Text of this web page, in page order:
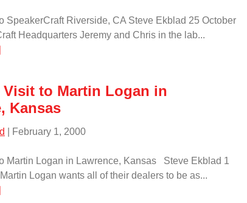
SpeakerCraft Riverside, CA Steve Ekblad 25 October
Headquarters Jeremy and Chris in the lab...
:
A
Visit
SpeakerCraft/
Visit to Martin Logan in
Kansas
| February 1, 2000
Martin Logan in Lawrence, Kansas Steve Ekblad 1
Logan wants all of their dealers to be as...
: